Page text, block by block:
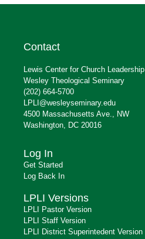
Contact
Lewis Center for Church Leadership
Wesley Theological Seminary
(202) 664-5700
LPLI@wesleyseminary.edu
4500 Massachusetts Ave., NW
Washington, DC 20016
Log In
Get Started
Log Back In
LPLI Versions
LPLI Pastor Version
LPLI Staff Version
LPLI District Superintedent Version